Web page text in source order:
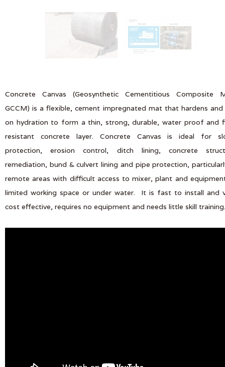
Concrete Canvas (Geosynthetic Cementitious Composite
GCCM) is a flexible, cement impregnated mat that hardens
on hydration to form a thin, strong, durable, water proof and
resistant concrete layer. Concrete Canvas is ideal for
protection, erosion control, ditch lining, concrete
remediation, bund & culvert lining and pipe protection,
remote areas with difficult access to mixer, plant and
limited working space or under water. It is fast to install and
cost effective, requires no equipment and needs little skill training.